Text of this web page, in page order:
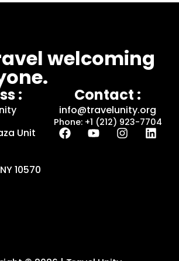
welcoming
:
Unit
10570
Contact :
info@travelunity.org
Phone: +1 (212) 923-7704